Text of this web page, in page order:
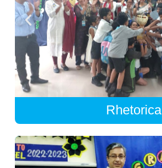
Rhetorica